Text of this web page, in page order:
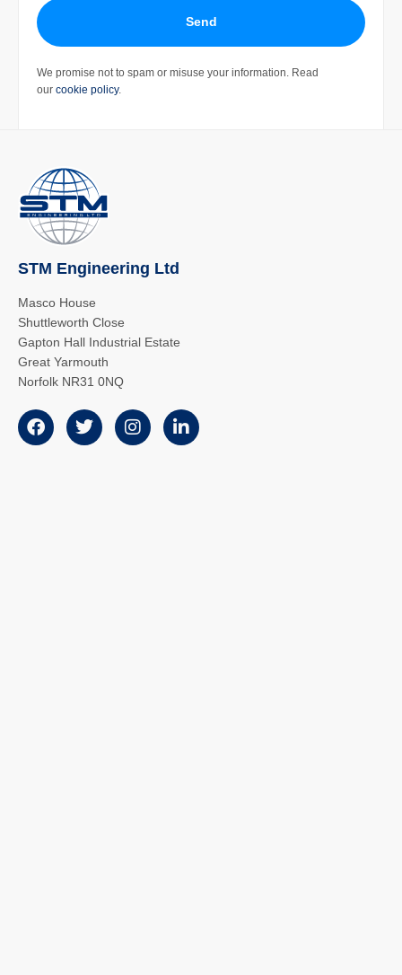
Send
We promise not to spam or misuse your information. Read
our cookie policy.
STM Engineering Ltd
Masco House
Shuttleworth Close
Gapton Hall Industrial Estate
Great Yarmouth
Norfolk NR31 0NQ